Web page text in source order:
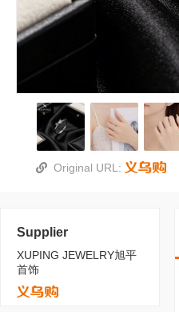
Original URL:
Supplier
XUPING JEWELRY旭平
首饰